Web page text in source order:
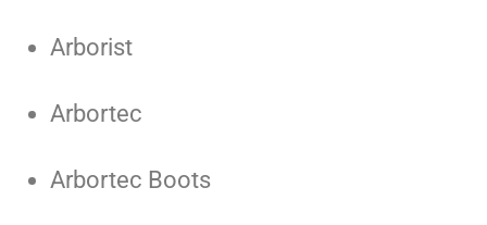
Arborist
Arbortec
Arbortec Boots